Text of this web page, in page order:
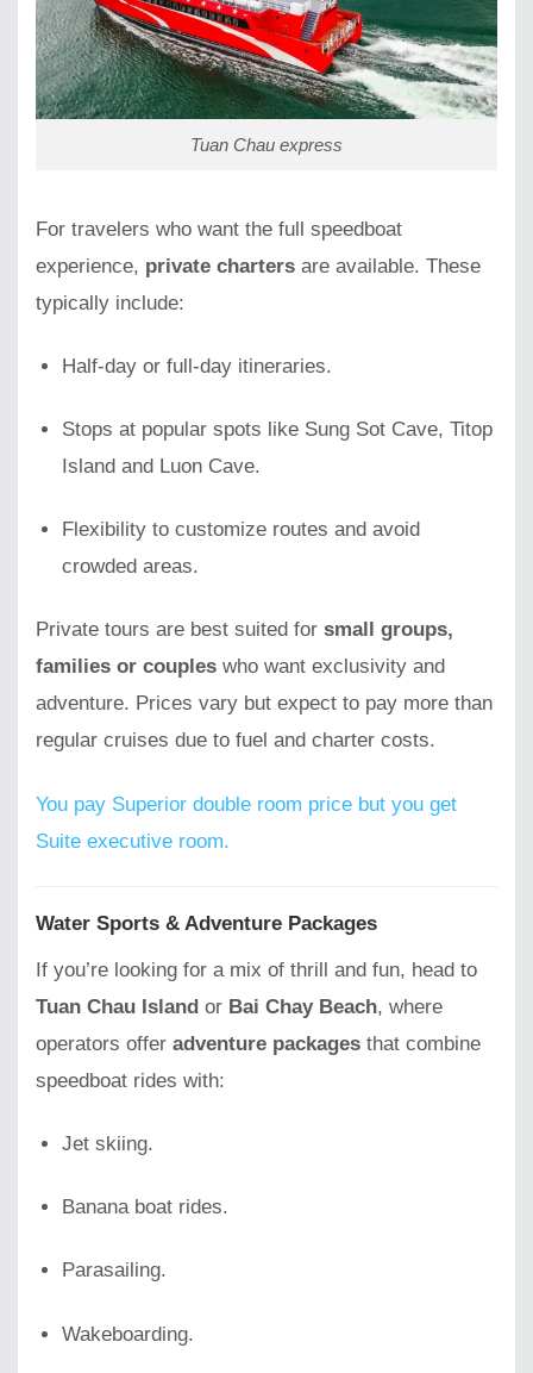
Tuan Chau express
For travelers who want the full speedboat
experience, private charters are available. These
typically include:
Half-day or full-day itineraries.
Stops at popular spots like Sung Sot Cave, Titop
Island and Luon Cave.
Flexibility to customize routes and avoid
crowded areas.
Private tours are best suited for small groups,
families or couples who want exclusivity and
adventure. Prices vary but expect to pay more than
regular cruises due to fuel and charter costs.
You pay Superior double room price but you get
Suite executive room.
Water Sports & Adventure Packages
If you’re looking for a mix of thrill and fun, head to
Tuan Chau Island or Bai Chay Beach, where
operators offer adventure packages that combine
speedboat rides with:
Jet skiing.
Banana boat rides.
Parasailing.
Wakeboarding.